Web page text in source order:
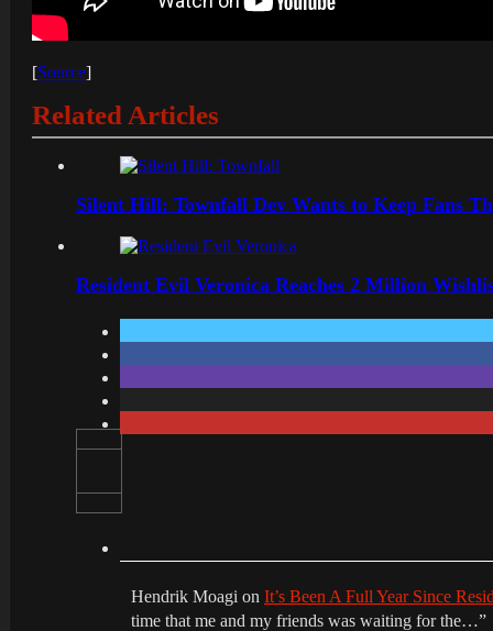
[Source]
Related Articles
Silent Hill: Townfall Dev Wants to Keep Fans
Resident Evil Veronica Reaches 2 Million
Hendrik Moagi on It’s Been A Full Year Since
time that me and my friends was waiting for the…”